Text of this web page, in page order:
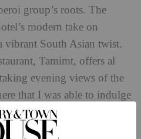
group’s roots. The
modern take on
vibrant South Asian twist.
Tamimt, offers al
evening views of the
that I was able to indulge
the seabass tagine –
music at sundown; I